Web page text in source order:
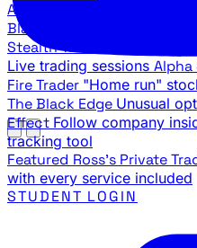
All Products
Black Ops
Stealth Trades
Live trading sessions
Fire Trader "Home run"
The Black Edge Unusual
Effect Follow company
tracking tool
Featured Ross's Private
with every service included
STUDENT LOGIN